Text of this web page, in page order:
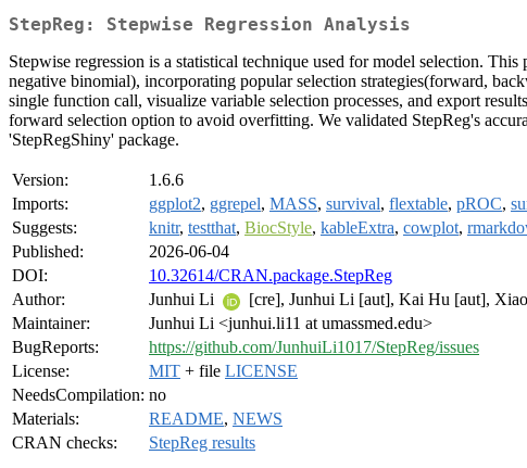
StepReg: Stepwise Regression Analysis
Stepwise regression is a statistical technique used for model selection.
negative binomial), incorporating popular selection strategies(forward,
single function call, visualize variable selection processes, and export
forward selection option to avoid overfitting. We validated StepReg's
'StepRegShiny' package.
Version:
1.6.6
Imports:
ggplot2, ggrepel, MASS, survival, flextable, pROC,
Suggests:
knitr, testthat, BiocStyle, kableExtra, cowplot,
Published:
2026-06-04
DOI:
10.32614/CRAN.package.StepReg
Author:
Junhui Li
[cre], Junhui Li [aut], Kai Hu [aut],
Maintainer:
Junhui Li <junhui.li11 at umassmed.edu>
BugReports:
https://github.com/JunhuiLi1017/StepReg/issues
License:
MIT + file LICENSE
NeedsCompilation: no
Materials:
README, NEWS
CRAN checks:
StepReg results